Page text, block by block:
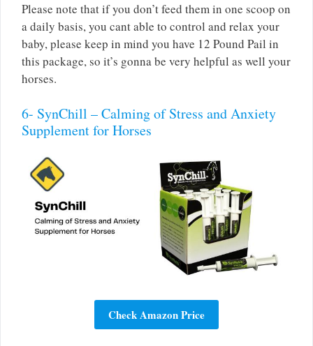
Please note that if you don’t feed them in one scoop on
a daily basis, you cant able to control and relax your
baby, please keep in mind you have 12 Pound Pail in
this package, so it’s gonna be very helpful as well your
horses.
6- SynChill – Calming of Stress and Anxiety
Supplement for Horses
Check Amazon Price